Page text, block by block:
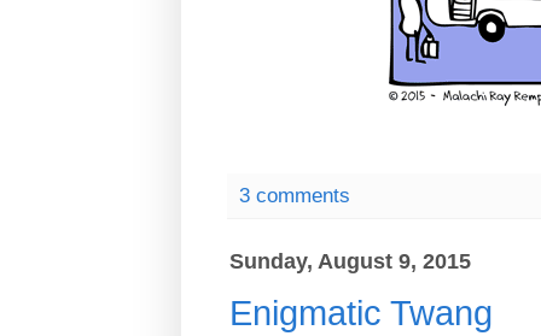
3 comments
Sunday, August 9, 2015
Enigmatic Twang